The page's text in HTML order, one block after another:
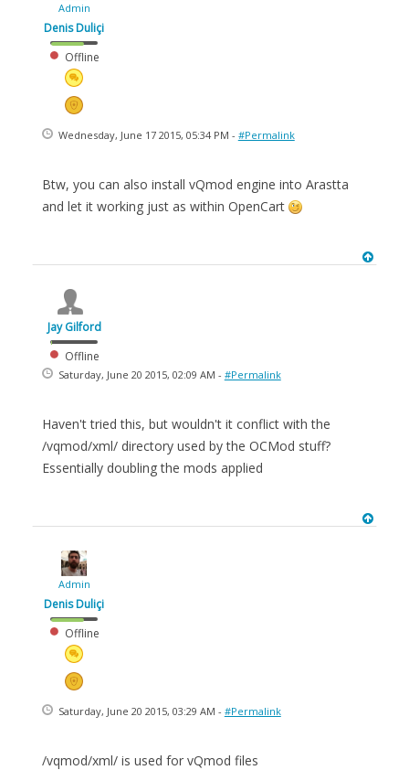
Admin
Denis Duliçi
Offline
Wednesday, June 17 2015, 05:34 PM - #Permalink
Btw, you can also install vQmod engine into Arastta
and let it working just as within OpenCart
Jay Gilford
Offline
Saturday, June 20 2015, 02:09 AM - #Permalink
Haven't tried this, but wouldn't it conflict with the
/vqmod/xml/ directory used by the OCMod stuff?
Essentially doubling the mods applied
Admin
Denis Duliçi
Offline
Saturday, June 20 2015, 03:29 AM - #Permalink
/vqmod/xml/ is used for vQmod files